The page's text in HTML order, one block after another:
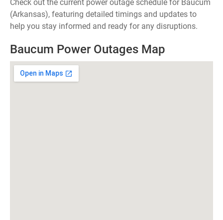
Check out the current power outage schedule for Baucum
(Arkansas), featuring detailed timings and updates to
help you stay informed and ready for any disruptions.
Baucum Power Outages Map